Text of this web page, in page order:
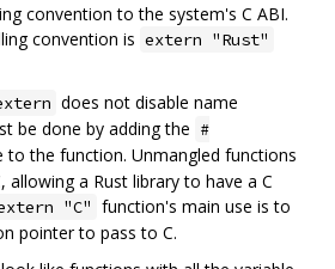
convention to the system's C ABI.
convention is extern "Rust"
does not disable name
be done by adding the #
to the function. Unmangled functions
allowing a Rust library to have a C
"C" function's main use is to
pointer to pass to C.